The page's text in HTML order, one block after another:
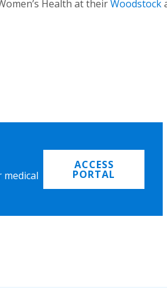
Health at theirWoodstock
ACCESS
PORTAL